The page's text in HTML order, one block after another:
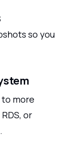
so you
more
or